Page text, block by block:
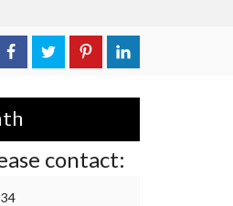
contact: